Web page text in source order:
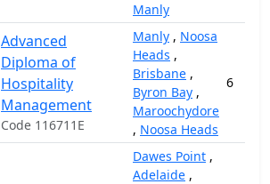
Manly
Advanced
Diploma of
Hospitality
Management
Code 116711E
Manly , Noosa
Heads ,
Brisbane ,
Byron Bay ,
Maroochydore
, Noosa Heads
6
Dawes Point ,
Adelaide ,